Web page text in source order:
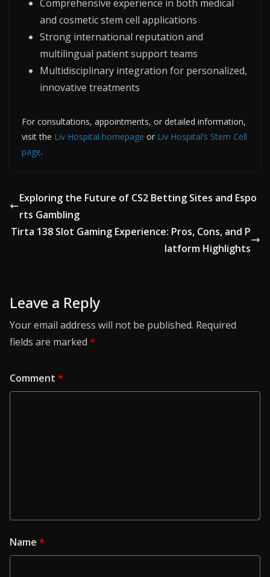
Comprehensive experience in both medical
and cosmetic stem cell applications
Strong international reputation and
multilingual patient support teams
Multidisciplinary integration for personalized,
innovative treatments
For consultations, appointments, or detailed information,
visit the Liv Hospital homepage or Liv Hospital’s Stem Cell
page.
Exploring the Future of CS2 Betting Sites and Espo
rts Gambling
Tirta 138 Slot Gaming Experience: Pros, Cons, and P
latform Highlights
Leave a Reply
Your email address will not be published. Required
fields are marked *
Comment *
Name *